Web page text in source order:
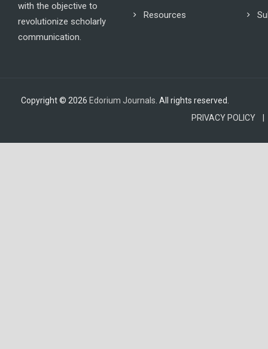
with the objective to
revolutionize scholarly
communication.
Resources
Copyright © 2026 Edorium Journals . All rights reserved.
PRIVACY POLICY |